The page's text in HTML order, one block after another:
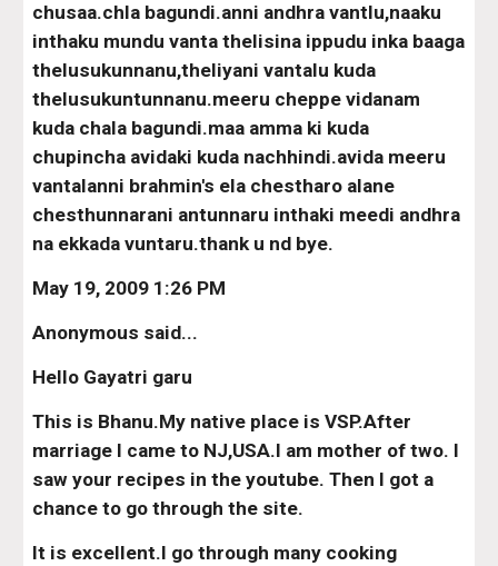
chusaa.chla bagundi.anni andhra vantlu,naaku
inthaku mundu vanta thelisina ippudu inka baaga
thelusukunnanu,theliyani vantalu kuda
thelusukuntunnanu.meeru cheppe vidanam
kuda chala bagundi.maa amma ki kuda
chupincha avidaki kuda nachhindi.avida meeru
vantalanni brahmin's ela chestharo alane
chesthunnarani antunnaru inthaki meedi andhra
na ekkada vuntaru.thank u nd bye.
May 19, 2009 1:26 PM
Anonymous said...
Hello Gayatri garu
This is Bhanu.My native place is VSP.After
marriage I came to NJ,USA.I am mother of two. I
saw your recipes in the youtube. Then I got a
chance to go through the site.
It is excellent.I go through many cooking